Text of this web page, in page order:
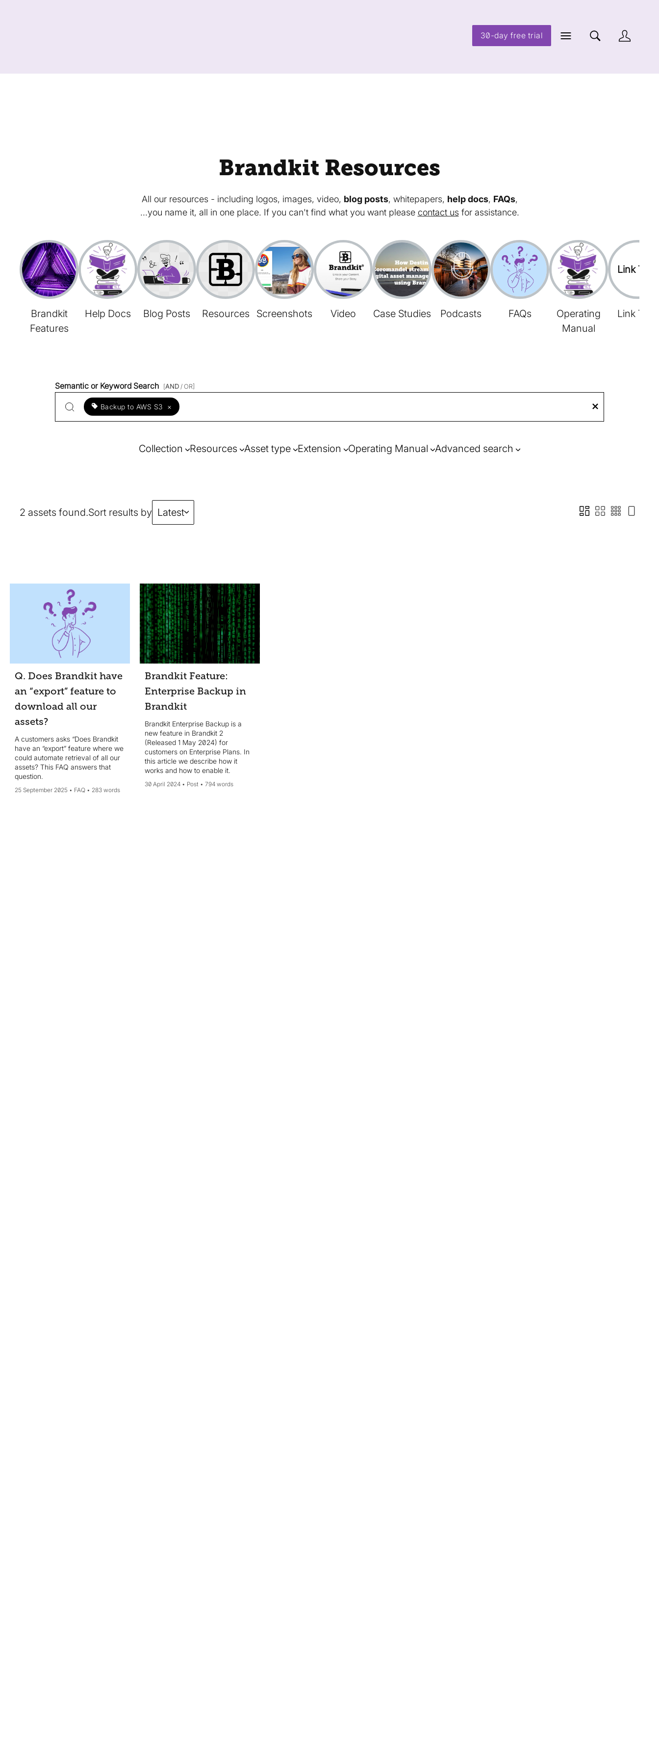
30-day free trial
Brandkit Resources
All our resources - including logos, images, video, blog posts, whitepapers, help docs, FAQs,
...you name it, all in one place. If you can't find what you want please contact usfor assistance.
Brandkit
Features
Help Docs Blog Posts Resources Screenshots Video Case Studies Podcasts FAQs
Operating
Manual
Link Tree
Link Tree
Semantic or Keyword Search [AND / OR]
Backup to AWS S3 ×
Collection Resources Asset type Extension Operating Manual Advanced search
2 assets found.Sort results by Latest
Q. Does Brandkit have
an “export” feature to
download all our
assets?
A customers asks “Does Brandkit
have an “export” feature where we
could automate retrieval of all our
assets? This FAQ answers that
question.
25 September 2025 FAQ 283 words
Brandkit Feature:
Enterprise Backup in
Brandkit
Brandkit Enterprise Backup is a
new feature in Brandkit 2
(Released 1 May 2024) for
customers on Enterprise Plans. In
this article we describe how it
works and how to enable it.
30 April 2024 Post 794 words